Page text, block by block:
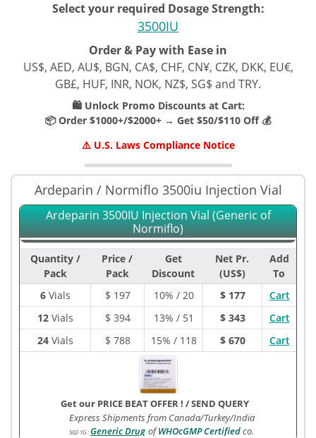
Select your required Dosage Strength:
3500IU
Order & Pay with Ease in
US$, AED, AU$, BGN, CA$, CHF, CN¥, CZK, DKK, EU€,
GB£, HUF, INR, NOK, NZ$, SG$ and TRY.
🛍️ Unlock Promo Discounts at Cart:
📦 Order $1000+/$2000+ → Get $50/$110 Off 💰
⚠️ U.S. Laws Compliance Notice
Ardeparin / Normiflo 3500iu Injection Vial
Ardeparin 3500IU Injection Vial (Generic of
Normiflo)
Quantity /
Pack
Price /
Pack
Get
Discount
Net Pr.
(US$)
Add
To
6Vials $ 197 10% / 20 $ 177
Cart
12Vials $ 394 13% / 51 $ 343
Cart
24Vials $ 788 15% / 118 $ 670 Cart
Get our PRICE BEAT OFFER ! /SEND QUERY
Express Shipments from Canada/Turkey/India
502-1G :Generic Drug ofWHOcGMP Certifiedco.